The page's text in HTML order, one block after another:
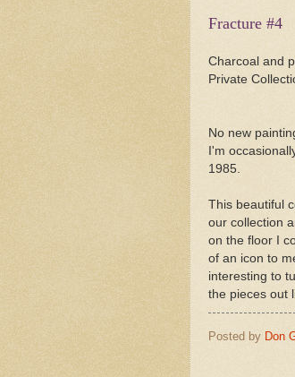
Fracture #4
Charcoal and
Private
No new
I'm
1985.
This beautiful
our collection
on the floor I
of an icon to
interesting to
the pieces out
Posted by Don